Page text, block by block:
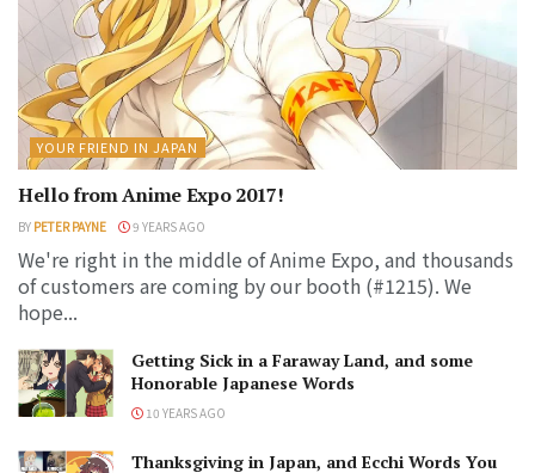
YOUR FRIEND IN JAPAN
Hello from Anime Expo 2017!
BY PETER PAYNE 9 YEARS AGO
We're right in the middle of Anime Expo, and thousands
of customers are coming by our booth (#1215). We
hope...
Getting Sick in a Faraway Land, and some
Honorable Japanese Words
10 YEARS AGO
Thanksgiving in Japan, and Ecchi Words You